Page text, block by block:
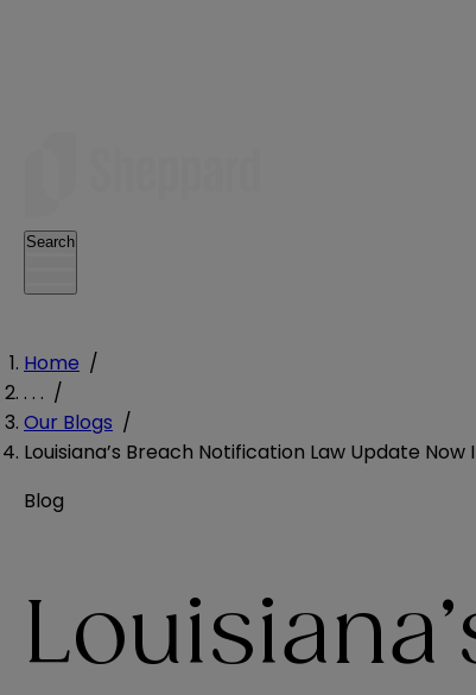
Search
Home /
. . . /
Our Blogs /
Louisiana’s Breach Notification Law Update Now
Blog